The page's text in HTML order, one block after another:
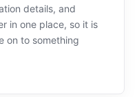
details, and
in one place, so it is
on to something